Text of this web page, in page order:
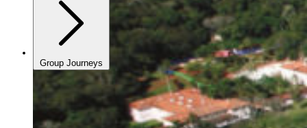
Group Journeys